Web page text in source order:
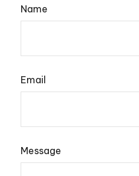
Name
Email
Message